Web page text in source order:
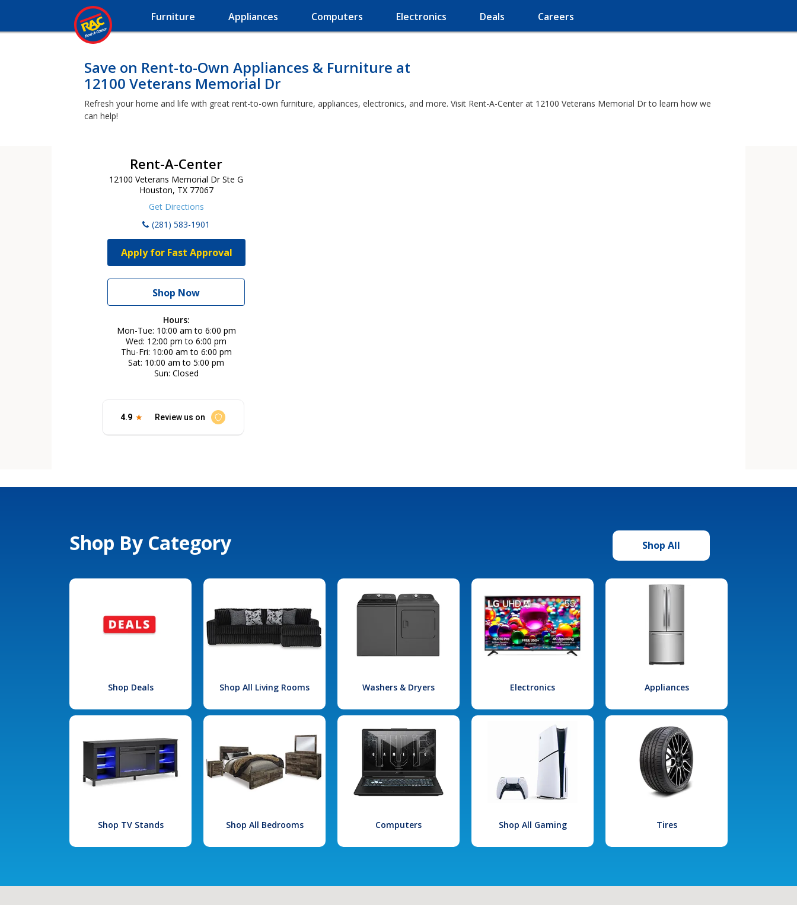
Furniture Appliances Computers Electronics Deals Careers
Save on Rent-to-Own Appliances & Furniture at
12100 Veterans Memorial Dr
Refresh your home and life with great rent-to-own furniture, appliances, electronics, and more. Visit Rent-A-Center at 12100 Veterans Memorial Dr to learn how we
can help!
Rent-A-Center
12100 Veterans Memorial Dr Ste G
Houston, TX 77067
Get Directions
(281) 583-1901
Apply for Fast Approval
Shop Now
Hours:
Mon-Tue 10:00 am to 6:00 pm
Wed 12:00 pm to 6:00 pm
Thu-Fri 10:00 am to 6:00 pm
Sat 10:00 am to 5:00 pm
Sun Closed
Shop By Category Shop All
Shop Deals Shop All Living Rooms Washers & Dryers Electronics Appliances
Shop TV Stands Shop All Bedrooms Computers Shop All Gaming Tires